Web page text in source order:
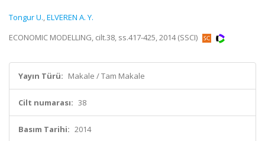
Tongur U.,ELVEREN A. Y.
ECONOMIC MODELLING, cilt.38, ss.417-425, 2014 (SSCI)
Yayın Türü: Makale / Tam Makale
Cilt numarası: 38
Basım Tarihi: 2014